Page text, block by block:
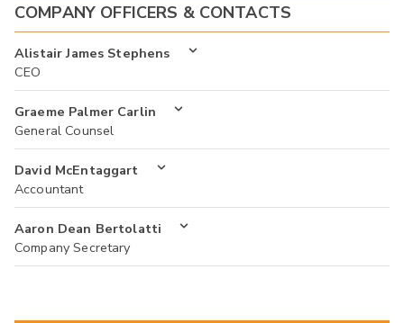
COMPANY OFFICERS & CONTACTS
Alistair James Stephens
CEO
Graeme Palmer Carlin
General Counsel
David McEntaggart
Accountant
Aaron Dean Bertolatti
Company Secretary